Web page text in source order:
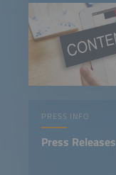
PRESS INFO
Press Releases